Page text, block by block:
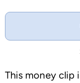
This money clip